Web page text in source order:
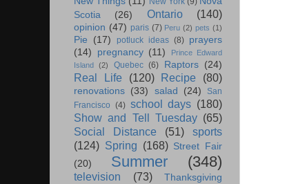
Scotia
(26) Ontario (140)
opinion (47) paris (7) Peru (2) pets (1)
Pie (17) potluck ideas (8) prayers
(14)
pregnancy (11)
Prince Edward
Island
(2) Quebec (6) Raptors (24)
Real Life (120) Recipe (80)
renovations (33) salad (24)
San
Francisco (4) school days (180)
Show and Tell Tuesday (65)
Social Distance
(51)
sports
(124) Spring (168) Street Fair
(20)
Summer (348)
television (73)
Thanksgiving